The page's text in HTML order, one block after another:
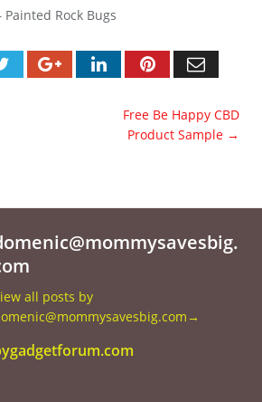
Painted Rock Bugs
Free Be Happy CBD
Product Sample →
all posts by
→